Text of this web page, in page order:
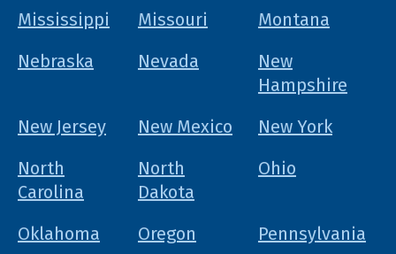
Mississippi
Missouri
Montana
Nebraska
Nevada
New
Hampshire
New Jersey
New Mexico
New York
North
Carolina
North
Dakota
Ohio
Oklahoma Oregon
Pennsylvania